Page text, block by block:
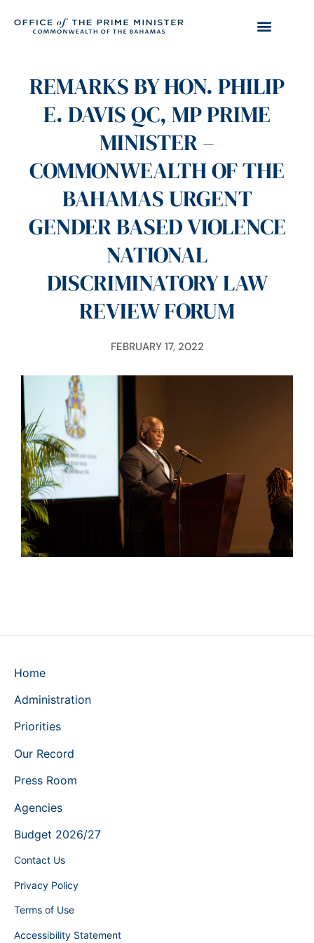
REMARKS BY HON. PHILIP
E. DAVIS QC, MP PRIME
MINISTER –
COMMONWEALTH OF THE
BAHAMAS URGENT
GENDER BASED VIOLENCE
NATIONAL
DISCRIMINATORY LAW
REVIEW FORUM
FEBRUARY 17, 2022
Home
Administration
Priorities
Our Record
Press Room
Agencies
Budget 2026/27
Contact Us
Privacy Policy
Terms of Use
Accessibility Statement